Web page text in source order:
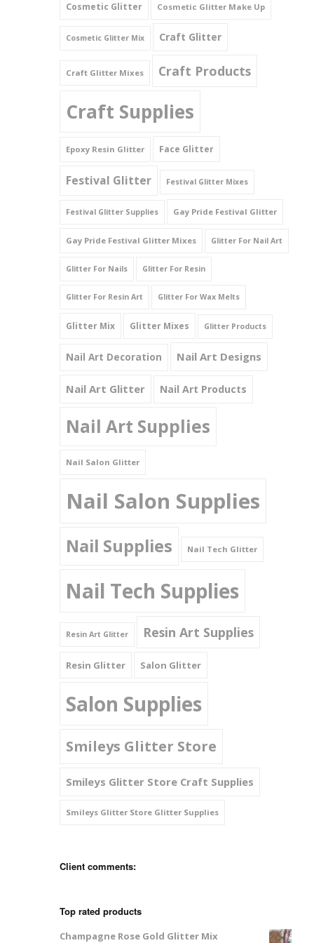
Cosmetic Glitter Cosmetic Glitter Make Up
Cosmetic Glitter Mix Craft Glitter
Craft Glitter Mixes Craft Products
Craft Supplies
Epoxy Resin Glitter Face Glitter
Festival Glitter Festival Glitter Mixes
Festival Glitter Supplies Gay Pride Festival Glitter
Gay Pride Festival Glitter Mixes Glitter For Nail Art
Glitter For Nails Glitter For Resin
Glitter For Resin Art Glitter For Wax Melts
Glitter Mix Glitter Mixes Glitter Products
Nail Art Decoration Nail Art Designs
Nail Art Glitter Nail Art Products
Nail Art Supplies
Nail Salon Glitter
Nail Salon Supplies
Nail Supplies Nail Tech Glitter
Nail Tech Supplies
Resin Art Glitter Resin Art Supplies
Resin Glitter Salon Glitter
Salon Supplies
Smileys Glitter Store
Smileys Glitter Store Craft Supplies
Smileys Glitter Store Glitter Supplies
Client comments:
Top rated products
Champagne Rose Gold Glitter Mix